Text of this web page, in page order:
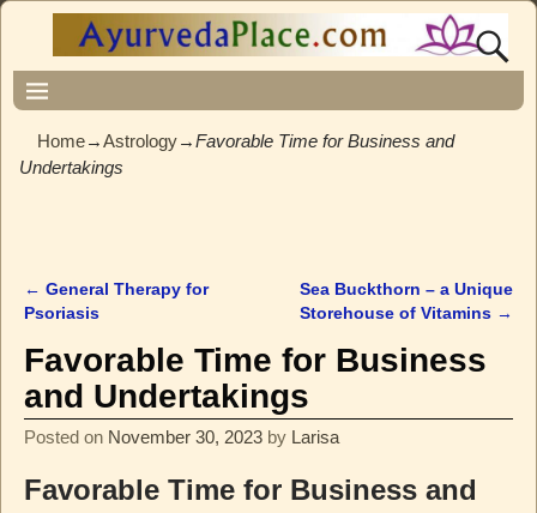
Home→Astrology→Favorable Time for Business and
Undertakings
Post navigation
← General Therapy for
Psoriasis
Sea Buckthorn – a Unique
Storehouse of Vitamins →
Favorable Time for Business
and Undertakings
Posted on November 30, 2023 by Larisa
Favorable Time for Business and